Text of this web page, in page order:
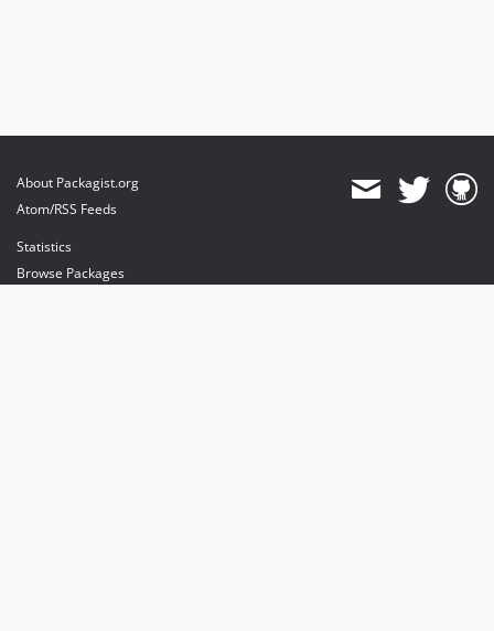
About Packagist.org
Atom/RSS Feeds
Statistics
Browse Packages